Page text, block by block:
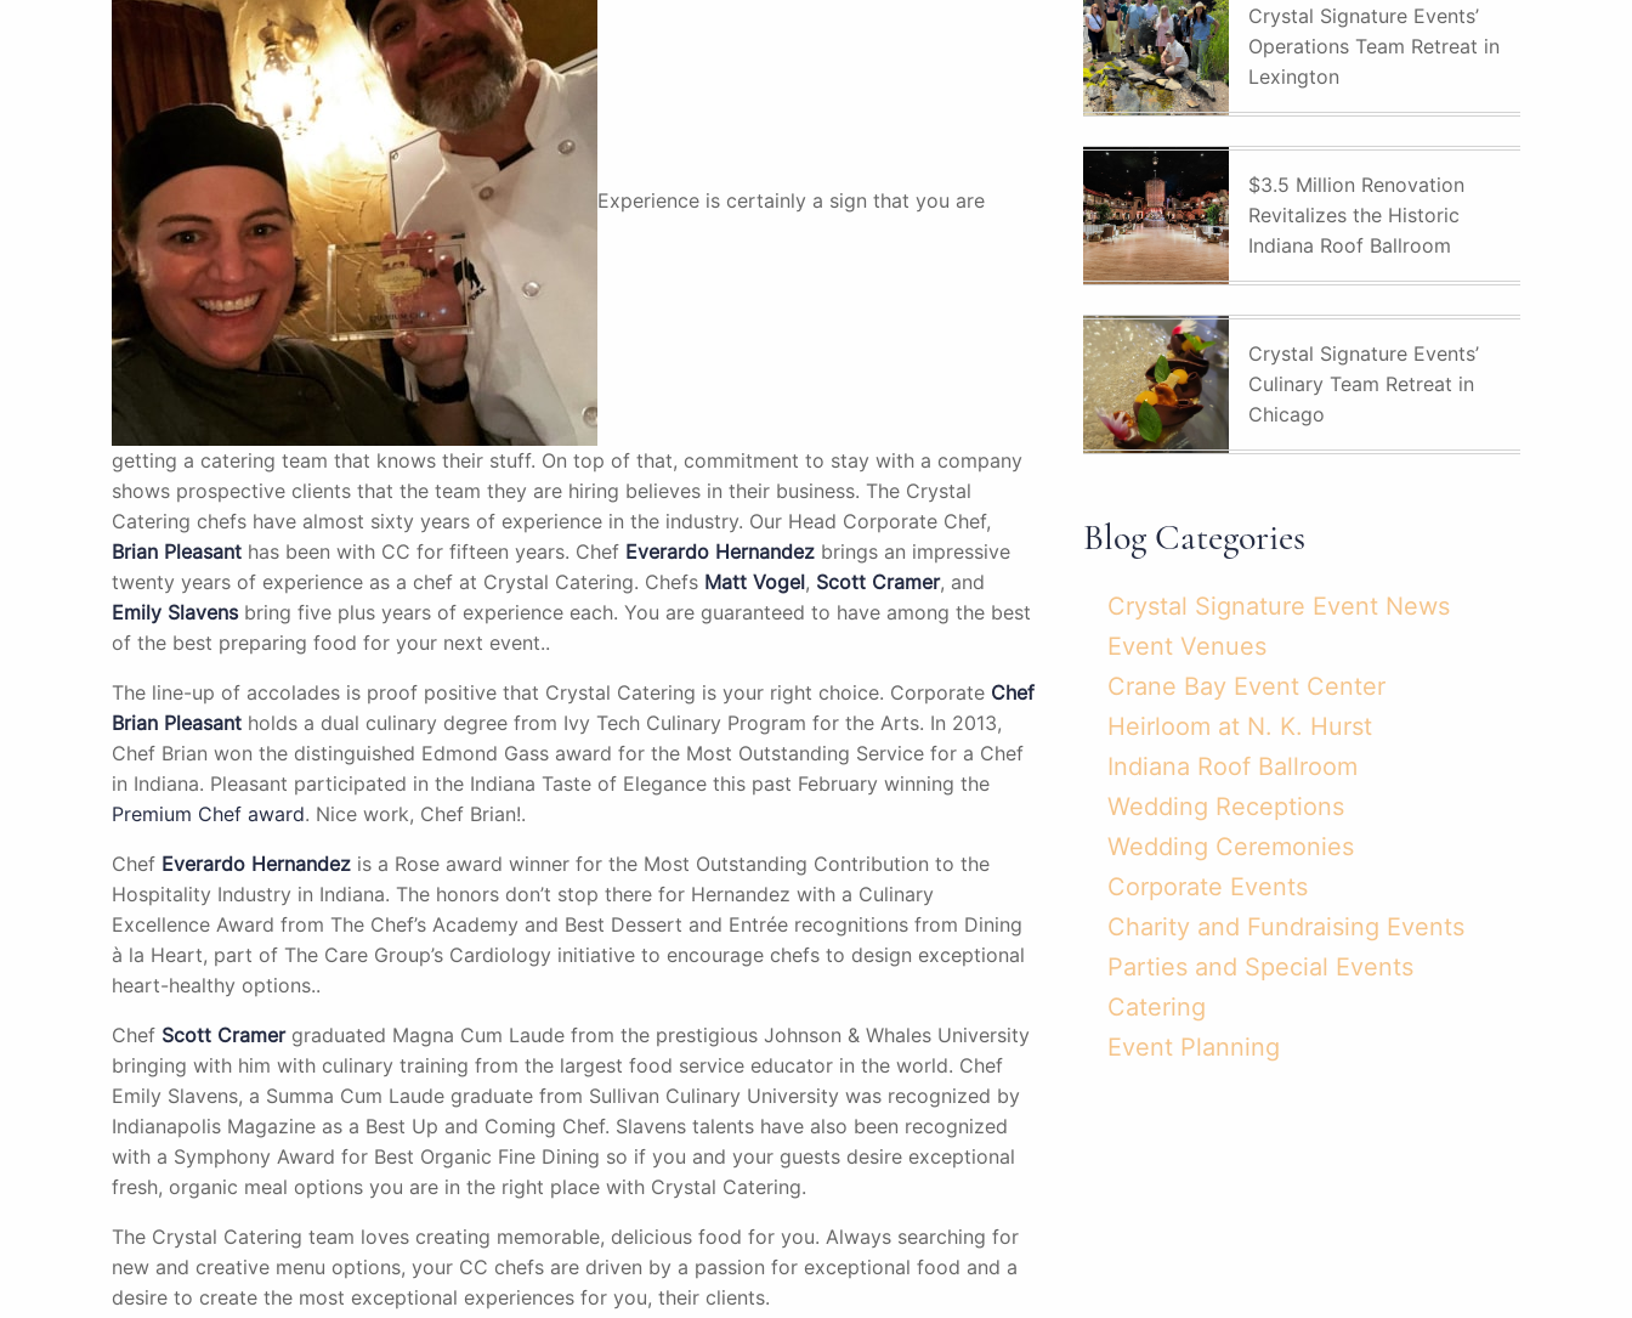
Experience is certainly a sign that you are
getting a catering team that knows their stuff. On top of that, commitment to stay with a company
shows prospective clients that the team they are hiring believes in their business. The Crystal
Catering chefs have almost sixty years of experience in the industry. Our Head Corporate Chef,
Brian Pleasant has been with CC for fifteen years. Chef Everardo Hernandez brings an impressive
twenty years of experience as a chef at Crystal Catering. Chefs Matt Vogel, Scott Cramer, and
Emily Slavensbring five plus years of experience each. You are guaranteed to have among the best
of the best preparing food for your next event..
The line-up of accolades is proof positive that Crystal Catering is your right choice. Corporate Chef
Brian Pleasant holds a dual culinary degree from Ivy Tech Culinary Program for the Arts. In 2013,
Chef Brian won the distinguished Edmond Gass award for the Most Outstanding Service for a Chef
in Indiana. Pleasant participated in the Indiana Taste of Elegance this past February winning the
Premium Chef award. Nice work, Chef Brian!.
Chef Everardo Hernandez is a Rose award winner for the Most Outstanding Contribution to the
Hospitality Industry in Indiana. The honors don’t stop there for Hernandez with a Culinary
Excellence Award from The Chef’s Academy and Best Dessert and Entrée recognitions from Dining
à la Heart, part of The Care Group’s Cardiology initiative to encourage chefs to design exceptional
heart-healthy options..
Chef Scott Cramergraduated Magna Cum Laude from the prestigious Johnson & Whales University
bringing with him with culinary training from the largest food service educator in the world. Chef
Emily Slavens, a Summa Cum Laude graduate from Sullivan Culinary University was recognized by
Indianapolis Magazine as a Best Up and Coming Chef. Slavens talents have also been recognized
with a Symphony Award for Best Organic Fine Dining so if you and your guests desire exceptional
fresh, organic meal options you are in the right place with Crystal Catering.
The Crystal Catering team loves creating memorable, delicious food for you. Always searching for
new and creative menu options, your CC chefs are driven by a passion for exceptional food and a
desire to create the most exceptional experiences for you, their clients.
Crystal Signature Events’
Operations Team Retreat in
Lexington
$3.5 Million Renovation
Revitalizes the Historic
Indiana Roof Ballroom
Crystal Signature Events’
Culinary Team Retreat in
Chicago
Blog Categories
Crystal Signature Event News
Event Venues
Crane Bay Event Center
Heirloom at N. K. Hurst
Indiana Roof Ballroom
Wedding Receptions
Wedding Ceremonies
Corporate Events
Charity and Fundraising Events
Parties and Special Events
Catering
Event Planning